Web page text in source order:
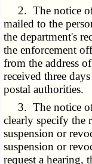
2. The notice of
mailed to the
the department's
the enforcement
from the address
received three
postal authorities.
3. The notice of
clearly specify the
suspension or
suspension or
request a hearing,